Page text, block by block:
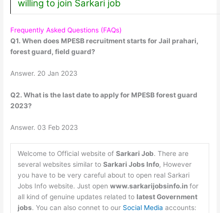
willing to join Sarkari job
Frequently Asked Questions (FAQs)
Q1. When does MPESB recruitment starts for Jail prahari,
forest guard, field guard?
Answer. 20 Jan 2023
Q2. What is the last date to apply for MPESB forest guard
2023?
Answer. 03 Feb 2023
Welcome to Official website of Sarkari Job. There are
several websites similar to Sarkari Jobs Info, However
you have to be very careful about to open real Sarkari
Jobs Info website. Just open www.sarkarijobsinfo.in for
all kind of genuine updates related to latest Government
jobs. You can also connet to our Social Media accounts: